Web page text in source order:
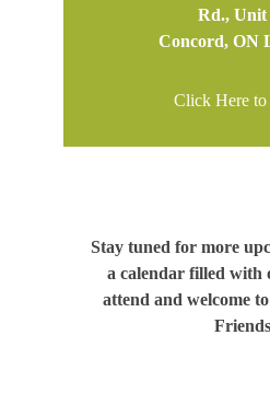
Rd., Unit
Concord, ON
Click Here
Stay tuned for more
a calendar filled with
attend and welcome